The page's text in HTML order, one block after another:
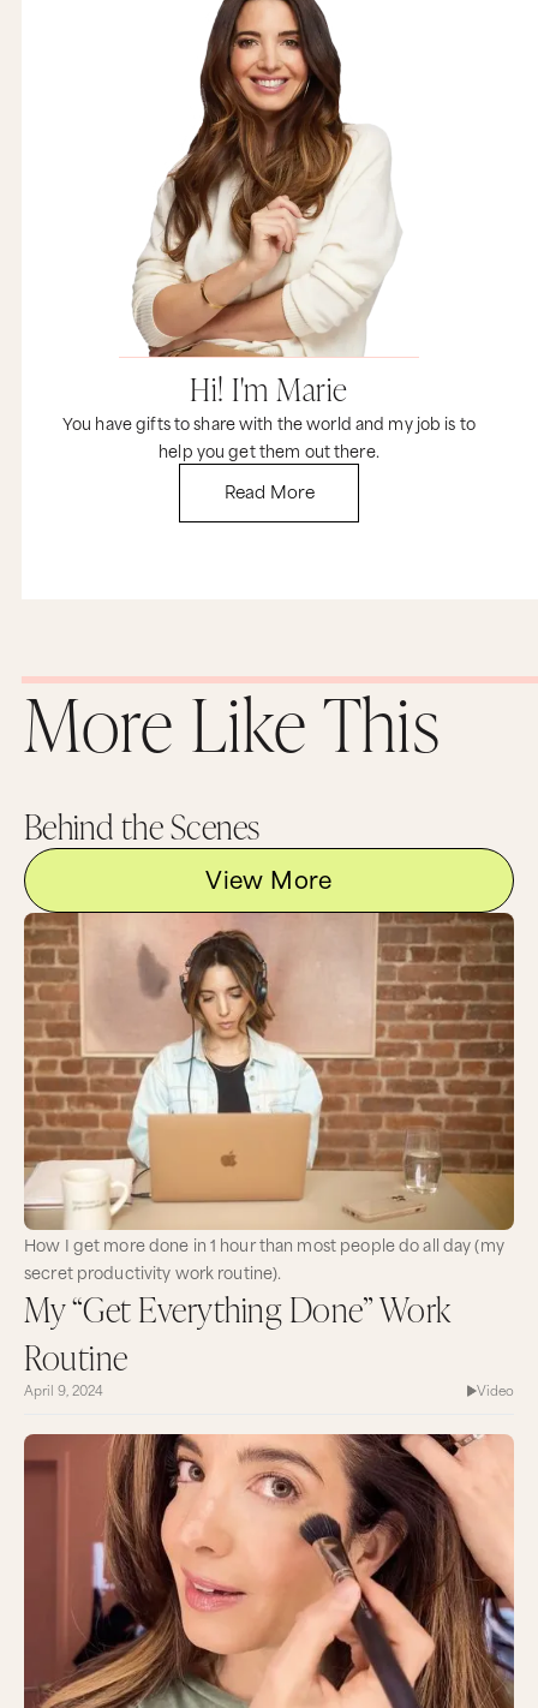
Hi! I'm Marie
You have gifts to share with the world and my job is to
help you get them out there.
Read More
More Like This
Behind the Scenes
View More
How I get more done in 1 hour than most people do all day (my
secret productivity work routine).
My “Get Everything Done” Work
Routine
April 9, 2024 Video